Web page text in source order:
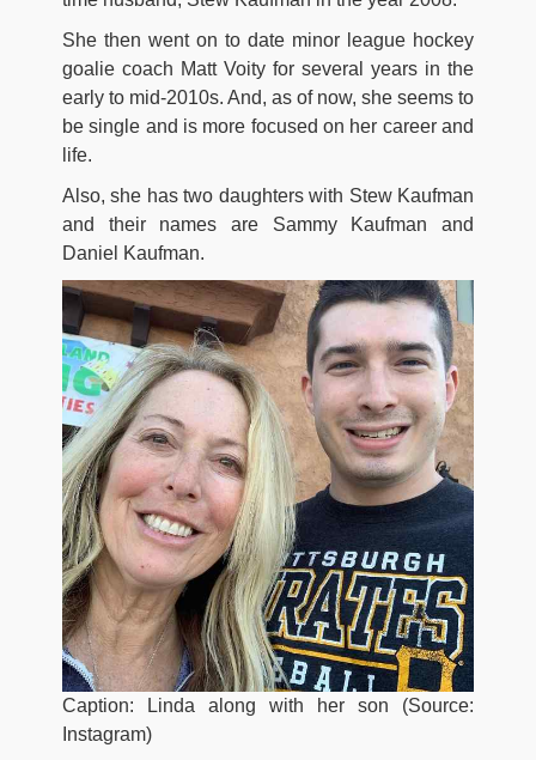
She then went on to date minor league hockey
goalie coach Matt Voity for several years in the
early to mid-2010s. And, as of now, she seems to
be single and is more focused on her career and
life.
Also, she has two daughters with Stew Kaufman
and their names are Sammy Kaufman and
Daniel Kaufman.
Caption: Linda along with her son (Source:
Instagram)